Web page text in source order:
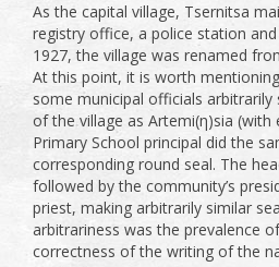
As the capital village, Tsernitsa
registry office, a police station
1927, the village was renamed
At this point, it is worth
some municipal officials
of the village as Artemi(η)sia (with
Primary School principal did the
corresponding round seal. The
followed by the community’s
priest, making arbitrarily similar
arbitrariness was the prevalence
correctness of the writing of the